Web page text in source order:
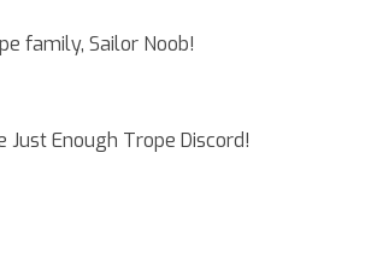
family, Sailor Noob!
Enough Trope Discord!